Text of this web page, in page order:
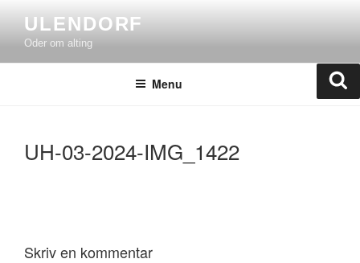
content
ULENDORF
Oder om alting
Menu
UH-03-2024-IMG_1422
Skriv en kommentar